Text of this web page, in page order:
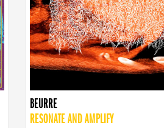
BEURRE
RESONATE AND AMPLIFY